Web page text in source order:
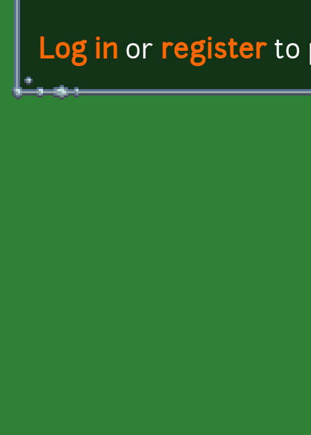
Log in or registerto